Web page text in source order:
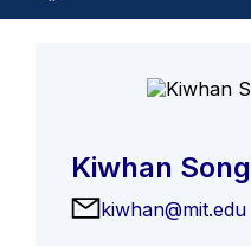
Kiwhan Song
kiwhan@mit.edu